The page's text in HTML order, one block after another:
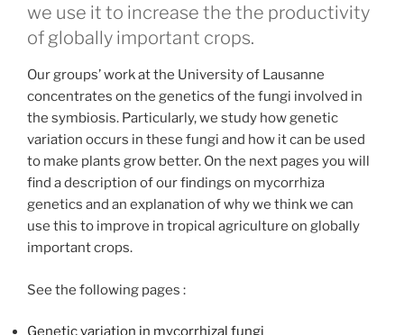
we use it to increase the the productivity
of globally important crops.
Our groups’ work at the University of Lausanne
concentrates on the genetics of the fungi involved in
the symbiosis. Particularly, we study how genetic
variation occurs in these fungi and how it can be used
to make plants grow better. On the next pages you will
find a description of our findings on mycorrhiza
genetics and an explanation of why we think we can
use this to improve in tropical agriculture on globally
important crops.
See the following pages :
Genetic variation in mycorrhizal fungi